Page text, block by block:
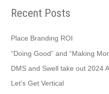
Recent Posts
Place Branding ROI
“Doing Good” and “Making
DMS and Swell take out 2024
Let’s Get Vertical